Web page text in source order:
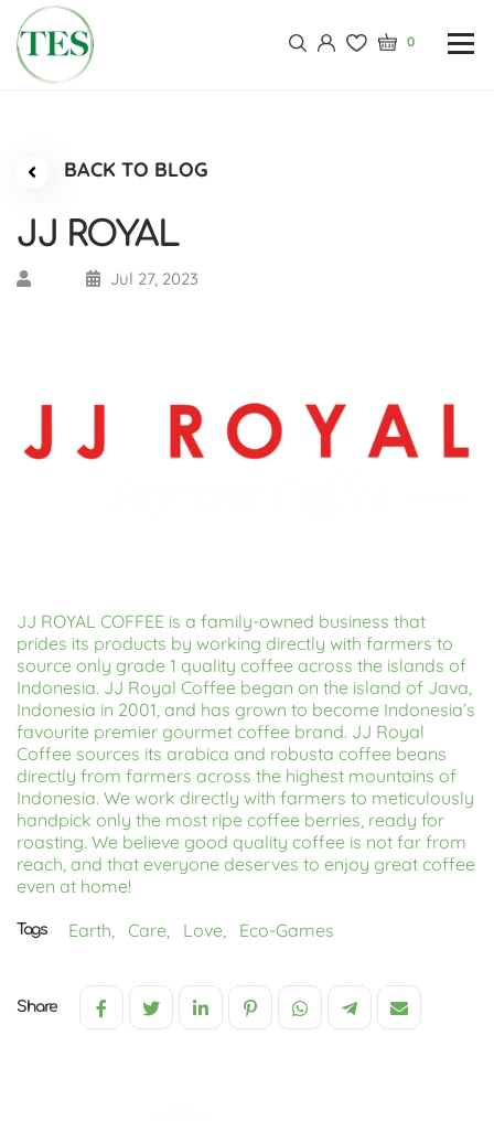
0
BACK TO BLOG
JJ ROYAL
Jul 27, 2023
JJ ROYAL COFFEE is a family-owned business that
prides its products by working directly with farmers to
source only grade 1 quality coffee across the islands of
Indonesia. JJ Royal Coffee began on the island of Java,
Indonesia in 2001, and has grown to become Indonesia’s
favourite premier gourmet coffee brand. JJ Royal
Coffee sources its arabica and robusta coffee beans
directly from farmers across the highest mountains of
Indonesia. We work directly with farmers to meticulously
handpick only the most ripe coffee berries, ready for
roasting. We believe good quality coffee is not far from
reach, and that everyone deserves to enjoy great coffee
even at home!
Tags Earth,Care, Love, Eco-Games
Share